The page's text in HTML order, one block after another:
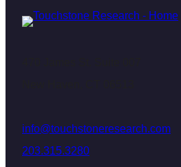
info@touchstoneresearch.com
203.315.3280